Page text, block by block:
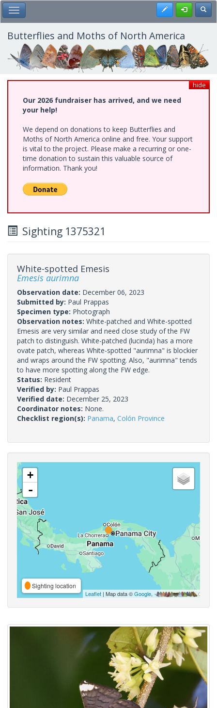
Skip
to
main
content
Toggle Main Menu Register
Butterflies and Moths of North America
hide
Our 2026 fundraiser has arrived, and we need
your help!
We depend on donations to keep Butterflies and
Moths of North America online and free. Your support
is vital to the project. Please make a recurring or one-
time donation to sustain this valuable source of
information. Thank you!
Sighting 1375321
White-spotted Emesis
Emesis aurimna
Observation date: December 06, 2023
Submitted by: Paul Prappas
Specimen type: Photograph
Observation notes: White-patched and White-spotted
Emesis are very similar and need close study of the FW
patch to distinguish. White-patched (lucinda) has a more
ovate patch, whereas White-spotted "aurimna" is blockier
and wraps around the FW spotting. Also, "aurimna" tends
to have more spotting along the FW edge.
Status: Resident
Verified by: Paul Prappas
Verified date: December 25, 2023
Coordinator notes: None.
Checklist region(s): Panama, Colón Province
+
-
Sighting location
Leaflet | Map data ©Google,